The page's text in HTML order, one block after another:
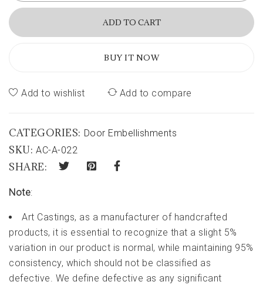
ADD TO CART
BUY IT NOW
Add to wishlist Add to compare
CATEGORIES: Door Embellishments
SKU: AC-A-022
SHARE:
Note:
Art Castings, as a manufacturer of handcrafted
products, it is essential to recognize that a slight 5%
variation in our product is normal, while maintaining 95%
consistency, which should not be classified as
defective. We define defective as any significant